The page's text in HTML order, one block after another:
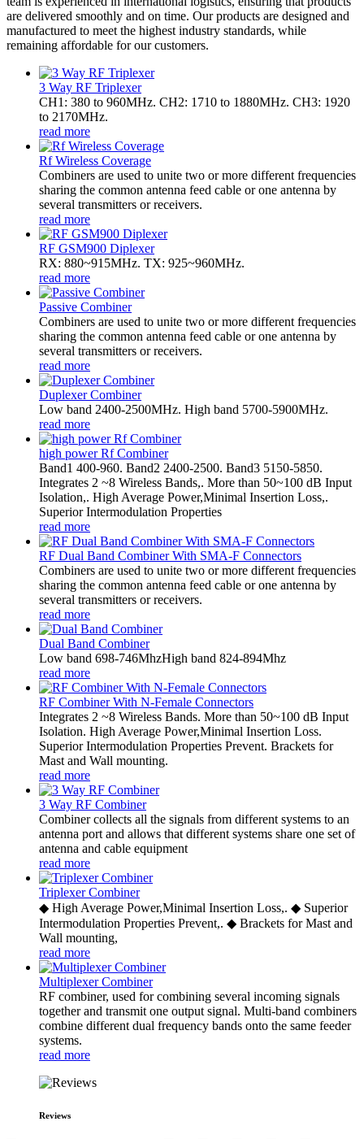
are delivered smoothly and on time. Our products are designed and
manufactured to meet the highest industry standards, while
remaining affordable for our customers.
3 Way RF Triplexer
CH1: 380 to 960MHz. CH2: 1710 to 1880MHz. CH3: 1920
to 2170MHz.
read more
Rf Wireless Coverage
Combiners are used to unite two or more different frequencies
sharing the common antenna feed cable or one antenna by
several transmitters or receivers.
read more
RF GSM900 Diplexer
RX: 880~915MHz. TX: 925~960MHz.
read more
Passive Combiner
Combiners are used to unite two or more different frequencies
sharing the common antenna feed cable or one antenna by
several transmitters or receivers.
read more
Duplexer Combiner
Low band 2400-2500MHz. High band 5700-5900MHz.
read more
high power Rf Combiner
Band1 400-960. Band2 2400-2500. Band3 5150-5850.
Integrates 2 ~8 Wireless Bands,. More than 50~100 dB Input
Isolation,. High Average Power,Minimal Insertion Loss,.
Superior Intermodulation Properties
read more
RF Dual Band Combiner With SMA-F Connectors
Combiners are used to unite two or more different frequencies
sharing the common antenna feed cable or one antenna by
several transmitters or receivers.
read more
Dual Band Combiner
Low band 698-746MhzHigh band 824-894Mhz
read more
RF Combiner With N-Female Connectors
Integrates 2 ~8 Wireless Bands. More than 50~100 dB Input
Isolation. High Average Power,Minimal Insertion Loss.
Superior Intermodulation Properties Prevent. Brackets for
Mast and Wall mounting.
read more
3 Way RF Combiner
Combiner collects all the signals from different systems to an
antenna port and allows that different systems share one set of
antenna and cable equipment
read more
Triplexer Combiner
◆ High Average Power,Minimal Insertion Loss,. ◆ Superior
Intermodulation Properties Prevent,. ◆ Brackets for Mast and
Wall mounting,
read more
Multiplexer Combiner
RF combiner, used for combining several incoming signals
together and transmit one output signal. Multi-band combiners
combine different dual frequency bands onto the same feeder
systems.
read more
Reviews